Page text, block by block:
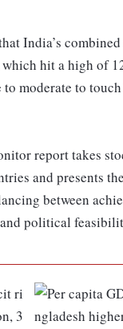
India’s
hit a high of
moderate to
report takes
and presents
between
political